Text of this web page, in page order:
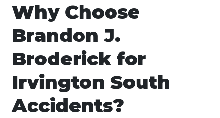
Why Choose
Brandon J.
Broderick for
Irvington South
Accidents?